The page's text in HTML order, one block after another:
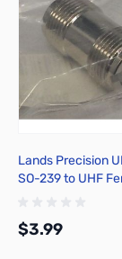
Lands Precision
SO-239 to UHF
$3.99